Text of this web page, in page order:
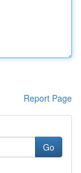
Report Page
Go